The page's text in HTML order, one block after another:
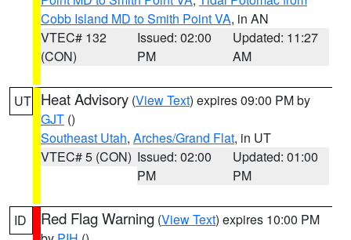
Cobb Island MD to Smith Point VA, in AN
VTEC# 132
(CON)
Issued: 02:00
PM
Updated: 11:27
AM
UT Heat Advisory (View Text) expires 09:00 PM by
GJT ()
Southeast Utah, Arches/Grand Flat, in UT
VTEC# 5 (CON) Issued: 02:00
PM
Updated: 01:00
PM
ID Red Flag Warning (View Text) expires 10:00 PM